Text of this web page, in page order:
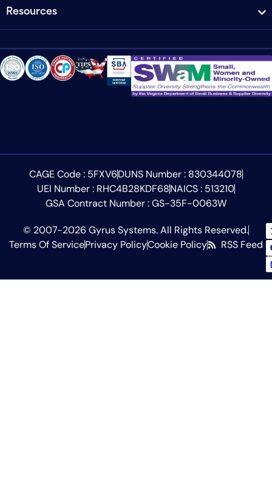
Resources
CAGE Code : 5FXV6DUNS Number : 830344078
UEI Number : RHC4B28KDF68NAICS : 513210
GSA Contract Number : GS-35F-0063W
© 2007-2026 Gyrus Systems. All Rights Reserved.
Terms Of ServicePrivacy PolicyCookie Policy RSS Feed